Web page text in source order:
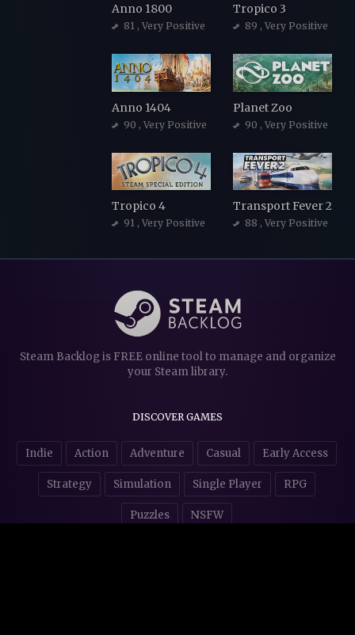
Anno 1800
81 , Very Positive
Tropico 3
89 , Very Positive
Anno 1404
90 , Very Positive
Planet Zoo
90 , Very Positive
Tropico 4
91 , Very Positive
Transport Fever 2
88 , Very Positive
Steam Backlog is FREE online tool to manage and organize
your Steam library.
DISCOVER GAMES
Indie Action Adventure Casual Early Access
Strategy Simulation Single Player RPG
Puzzles NSFW